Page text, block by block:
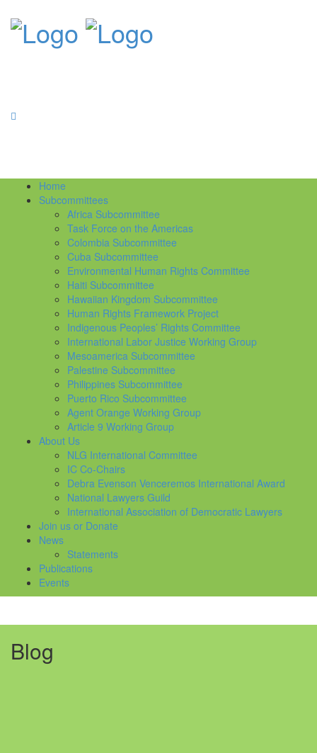
Home
Subcommittees
Africa Subcommittee
Task Force on the Americas
Colombia Subcommittee
Cuba Subcommittee
Environmental Human Rights Committee
Haiti Subcommittee
Hawaiian Kingdom Subcommittee
Human Rights Framework Project
Indigenous Peoples’ Rights Committee
International Labor Justice Working Group
Mesoamerica Subcommittee
Palestine Subcommittee
Philippines Subcommittee
Puerto Rico Subcommittee
Agent Orange Working Group
Article 9 Working Group
About Us
NLG International Committee
IC Co-Chairs
Debra Evenson Venceremos International Award
National Lawyers Guild
International Association of Democratic Lawyers
Join us or Donate
News
Statements
Publications
Events
Blog